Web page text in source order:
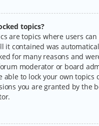
topics?
are topics where users
it contained was
for many reasons and
moderator or board
able to lock your own topics
you are granted by the